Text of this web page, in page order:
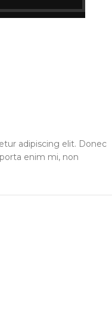
adipiscing elit. Donec
enim mi, non